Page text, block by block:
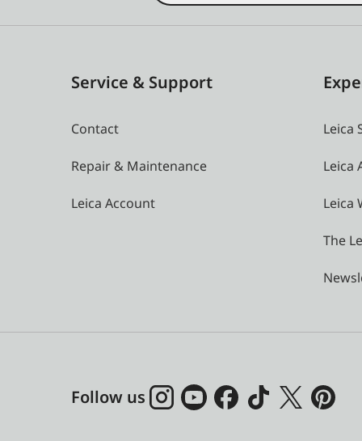
Service & Support
Contact
Repair & Maintenance
Leica Account
Leica
Leica
Leica
The
Follow us